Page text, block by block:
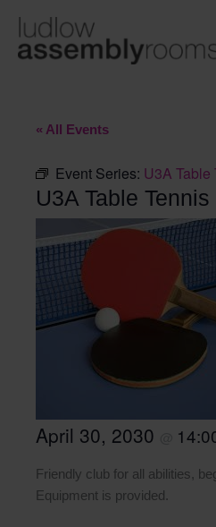
content
« All Events
Event Series: U3A Table
U3A Table Tennis
April 30, 2030
Friendly club for all abilities,
Equipment is provided.